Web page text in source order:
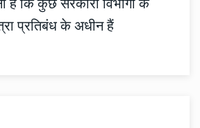
प्रतिबंध के अधीन हैं